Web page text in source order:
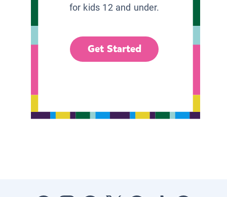
for kids 12 and under.
Get Started